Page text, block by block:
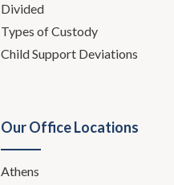
Divided
Types of Custody
Child Support Deviations
Our Office Locations
Athens